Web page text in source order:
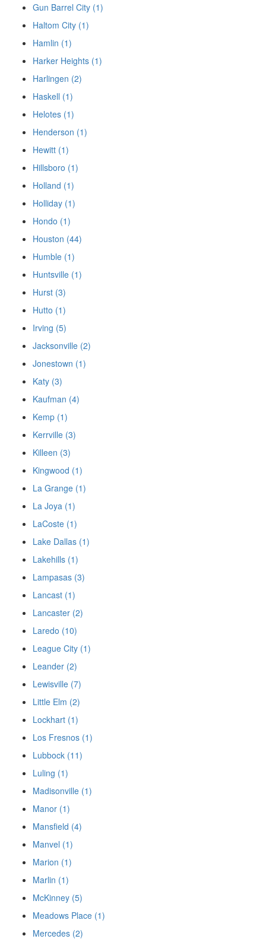
Gun Barrel City (1)
Haltom City (1)
Hamlin (1)
Harker Heights (1)
Harlingen (2)
Haskell (1)
Helotes (1)
Henderson (1)
Hewitt (1)
Hillsboro (1)
Holland (1)
Holliday (1)
Hondo (1)
Houston (44)
Humble (1)
Huntsville (1)
Hurst (3)
Hutto (1)
Irving (5)
Jacksonville (2)
Jonestown (1)
Katy (3)
Kaufman (4)
Kemp (1)
Kerrville (3)
Killeen (3)
Kingwood (1)
La Grange (1)
La Joya (1)
LaCoste (1)
Lake Dallas (1)
Lakehills (1)
Lampasas (3)
Lancast (1)
Lancaster (2)
Laredo (10)
League City (1)
Leander (2)
Lewisville (7)
Little Elm (2)
Lockhart (1)
Los Fresnos (1)
Lubbock (11)
Luling (1)
Madisonville (1)
Manor (1)
Mansfield (4)
Manvel (1)
Marion (1)
Marlin (1)
McKinney (5)
Meadows Place (1)
Mercedes (2)